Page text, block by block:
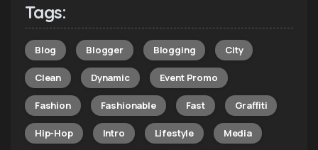
Tags:
Blog Blogger Blogging City
Clean Dynamic Event Promo
Fashion Fashionable Fast Graffiti
Hip-Hop Intro Lifestyle Media